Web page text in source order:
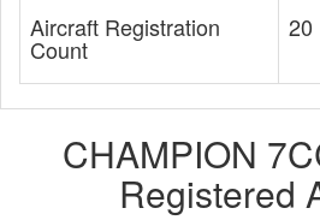
Aircraft Registration
Count
20
CHAMPION
Registered